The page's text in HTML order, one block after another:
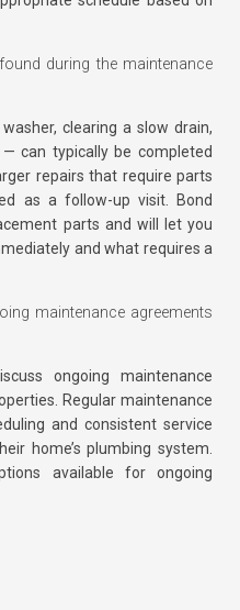
during the maintenance
clearing a slow drain,
can typically be completed
repairs that require parts
as a follow-up visit. Bond
parts and will let you
and what requires a
maintenance agreements
ongoing maintenance
Regular maintenance
and consistent service
home’s plumbing system.
available for ongoing